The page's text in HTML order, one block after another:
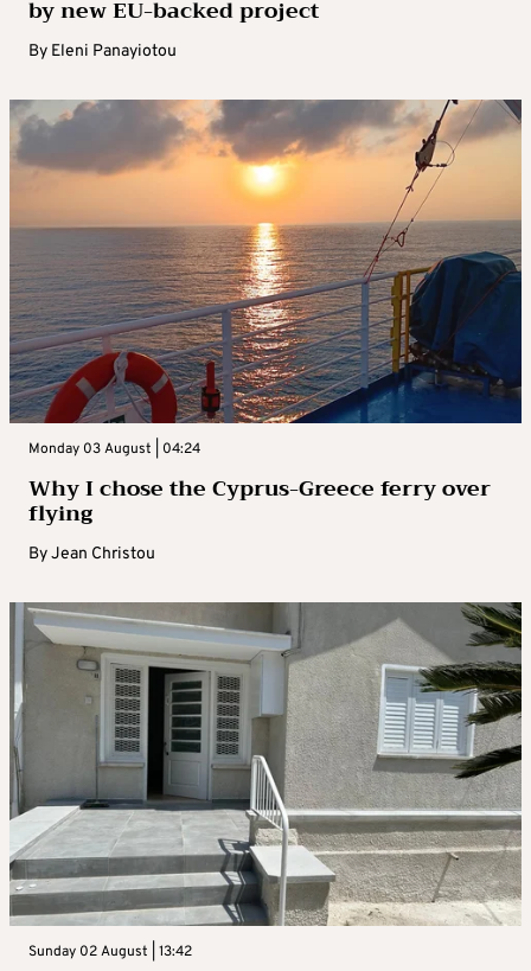
by new EU-backed project
By Eleni Panayiotou
Monday 03 August | 04:24
Why I chose the Cyprus-Greece ferry over
flying
ByJean Christou
Sunday 02 August | 13:42